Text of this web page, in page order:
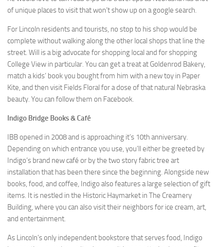
of unique places to visit that won’t show up on a google search.
For Lincoln residents and tourists, no stop to his shop would be
complete without walking along the other local shops that line the
street. Will is a big advocate for shopping local and for shopping
College View in particular. You can get a treat at Goldenrod Bakery,
match a kids’ book you bought from him with a new toy in Paper
Kite, and then visit Fields Floral for a dose of that natural Nebraska
beauty. You can follow them on Facebook.
Indigo Bridge Books & Café
IBB opened in 2008 and is approaching it’s 10th anniversary.
Depending on which entrance you use, you’ll either be greeted by
Indigo’s brand new café or by the two story fabric tree art
installation that has been there since the beginning. Alongside new
books, food, and coffee, Indigo also features a large selection of gift
items. It is nestled in the Historic Haymarket in The Creamery
Building, where you can also visit their neighbors for ice cream, art,
and entertainment.
As Lincoln’s only independent bookstore that serves food, Indigo